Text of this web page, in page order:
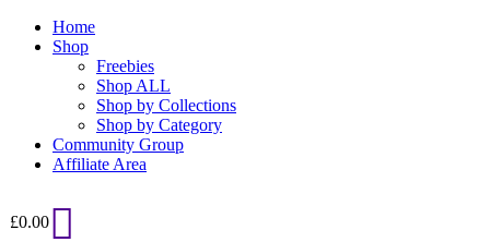
Home
Shop
Freebies
Shop ALL
Shop by Collections
Shop by Category
Community Group
Affiliate Area
£0.00